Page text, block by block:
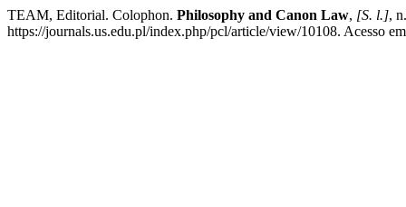
TEAM, Editorial. Colophon. Philosophy and Canon Law, [S. l.],
https://journals.us.edu.pl/index.php/pcl/article/view/10108. Acesso